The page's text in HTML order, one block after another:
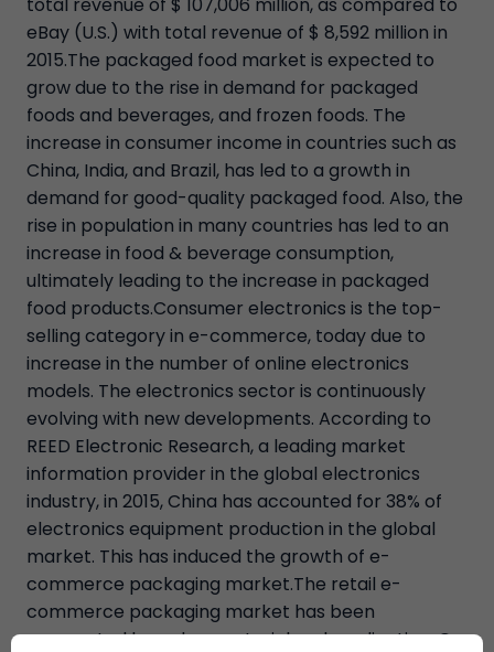
eBay (U.S.) with total revenue of $ 8,592 million in
2015.The packaged food market is expected to
grow due to the rise in demand for packaged
foods and beverages, and frozen foods. The
increase in consumer income in countries such as
China, India, and Brazil, has led to a growth in
demand for good-quality packaged food. Also, the
rise in population in many countries has led to an
increase in food & beverage consumption,
ultimately leading to the increase in packaged
food products.Consumer electronics is the top-
selling category in e-commerce, today due to
increase in the number of online electronics
models. The electronics sector is continuously
evolving with new developments. According to
REED Electronic Research, a leading market
information provider in the global electronics
industry, in 2015, China has accounted for 38% of
electronics equipment production in the global
market. This has induced the growth of e-
commerce packaging market.The retail e-
commerce packaging market has been
segmented based on material and application. On